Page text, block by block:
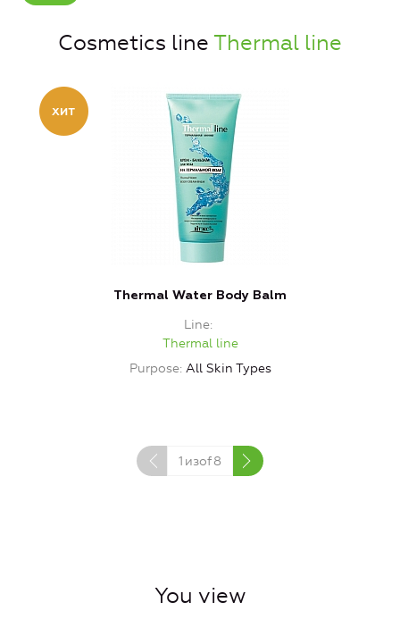
Cosmetics line Thermal line
Thermal Water Body Balm
Line
Thermal line
Purpose All Skin Types
1 изof8
You view